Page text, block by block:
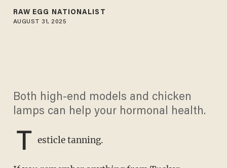
RAW EGG NATIONALIST
AUGUST 31, 2025
Both high-end models and chicken
lamps can help your hormonal health.
T esticle tanning.